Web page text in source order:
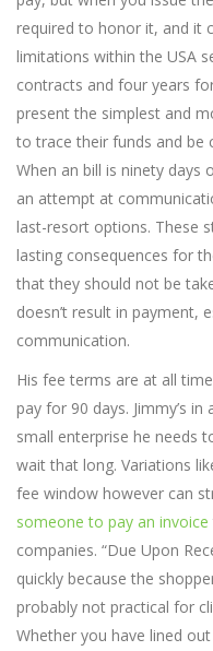
required to honor it, and it
limitations within the USA
contracts and four years
present the simplest and
to trace their funds and be
When an bill is ninety days
an attempt at
last-resort options. These
lasting consequences for
that they should not be
doesn’t result in payment,
communication.
His fee terms are at all
pay for 90 days. Jimmy’s
small enterprise he needs
wait that long. Variations
fee window however can
someone to pay an invoice
companies. “Due Upon
quickly because the
probably not practical for
Whether you have lined